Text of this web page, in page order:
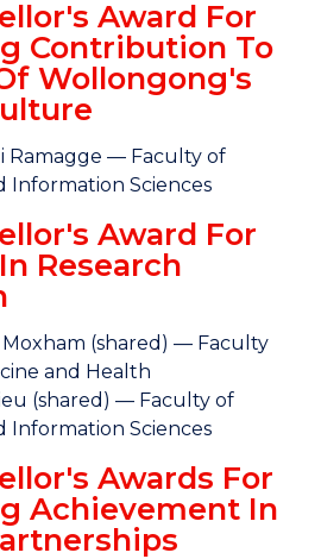
Award For
Contribution To
Wollongong's
Ramagge — Faculty of
Information Sciences
Award For
Research
Moxham (shared) — Faculty
and Health
(shared) — Faculty of
Information Sciences
Awards For
Achievement In